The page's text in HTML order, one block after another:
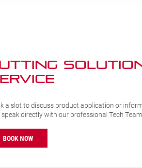
a slot to discuss product application or
directly with our professional Tech
BOOK NOW